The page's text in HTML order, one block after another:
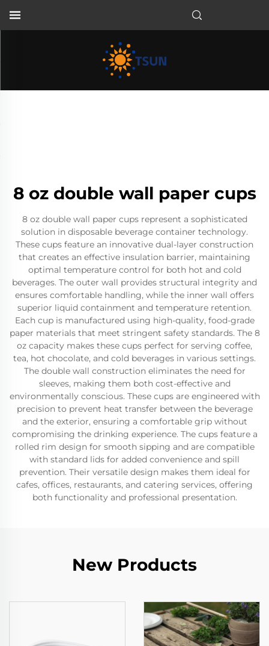
8 oz double wall paper cups
8 oz double wall paper cups represent a sophisticated
solution in disposable beverage container technology.
These cups feature an innovative dual-layer construction
that creates an effective insulation barrier, maintaining
optimal temperature control for both hot and cold
beverages. The outer wall provides structural integrity and
ensures comfortable handling, while the inner wall offers
superior liquid containment and temperature retention.
Each cup is manufactured using high-quality, food-grade
paper materials that meet stringent safety standards. The 8
oz capacity makes these cups perfect for serving coffee,
tea, hot chocolate, and cold beverages in various settings.
The double wall construction eliminates the need for
sleeves, making them both cost-effective and
environmentally conscious. These cups are engineered with
precision to prevent heat transfer between the beverage
and the exterior, ensuring a comfortable grip without
compromising the drinking experience. The cups feature a
rolled rim design for smooth sipping and are compatible
with standard lids for added convenience and spill
prevention. Their versatile design makes them ideal for
cafes, offices, restaurants, and catering services, offering
both functionality and professional presentation.
New Products